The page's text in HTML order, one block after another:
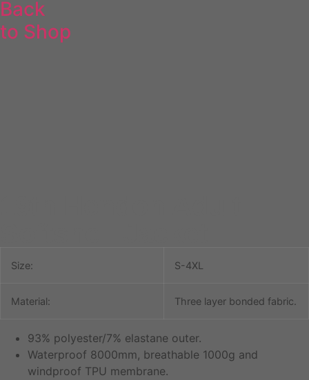
Back
to Shop
Size: S-4XL
Material: Three layer bonded fabric.
93% polyester/7% elastane outer.
Waterproof 8000mm, breathable 1000g and
windproof TPU membrane.